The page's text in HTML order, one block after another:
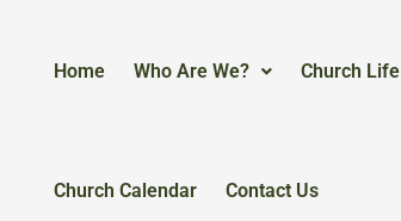
Home Who Are We? Church Life
Church Calendar Contact Us